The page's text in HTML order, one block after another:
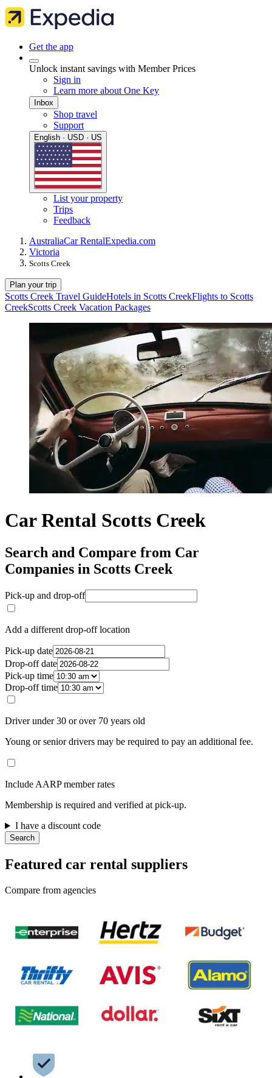
Get the app
Unlock instant savings with Member Prices
Sign in
Learn more about One Key
Inbox
Shop travel
Support
English · USD · US
List your property
Trips
Feedback
AustraliaCar RentalExpedia.com
Victoria
Scotts Creek
Plan your trip
Scotts Creek Travel GuideHotels in Scotts CreekFlights to Scotts
CreekScotts Creek Vacation Packages
Car Rental Scotts Creek
Search and Compare from Car
Companies in Scotts Creek
Pick-up and drop-off
Add a different drop-off location
Pick-up date
Drop-off date
Pick-up time
Drop-off time
Driver under 30 or over 70 years old
Young or senior drivers may be required to pay an additional fee.
Include AARP member rates
Membership is required and verified at pick-up.
I have a discount code
Search
Featured car rental suppliers
Compare from agencies